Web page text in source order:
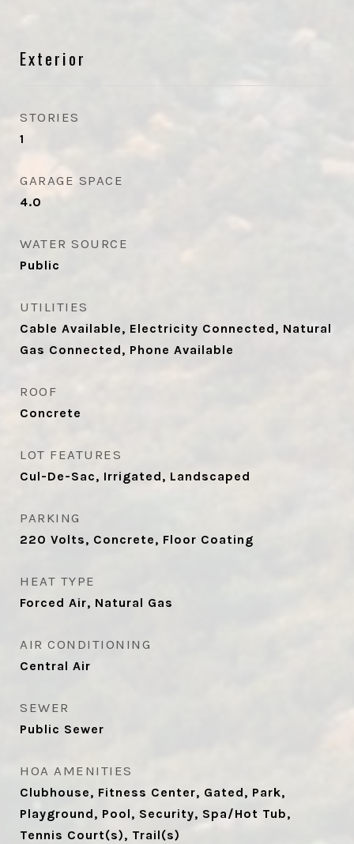
Exterior
STORIES
1
GARAGE SPACE
4.0
WATER SOURCE
Public
UTILITIES
Cable Available, Electricity Connected, Natural
Gas Connected, Phone Available
ROOF
Concrete
LOT FEATURES
Cul-De-Sac, Irrigated, Landscaped
PARKING
220 Volts, Concrete, Floor Coating
HEAT TYPE
Forced Air, Natural Gas
AIR CONDITIONING
Central Air
SEWER
Public Sewer
HOA AMENITIES
Clubhouse, Fitness Center, Gated, Park,
Playground, Pool, Security, Spa/Hot Tub,
Tennis Court(s), Trail(s)